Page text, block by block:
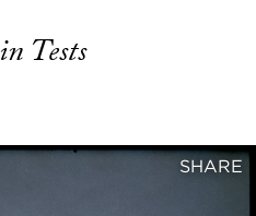
in Tests
SHARE